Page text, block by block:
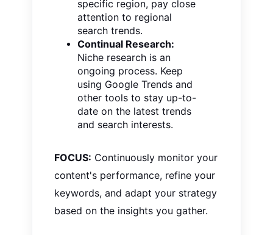
specific region, pay close
attention to regional
search trends.
Continual Research:
Niche research is an
ongoing process. Keep
using Google Trends and
other tools to stay up-to-
date on the latest trends
and search interests.
FOCUS: Continuously monitor your
content's performance, refine your
keywords, and adapt your strategy
based on the insights you gather.